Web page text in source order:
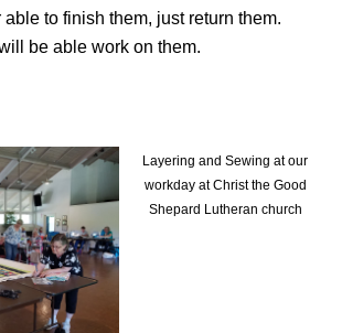
to finish them, just return them.
be able work on them.
Layering and Sewing at our
workday at Christ the Good
Shepard Lutheran church